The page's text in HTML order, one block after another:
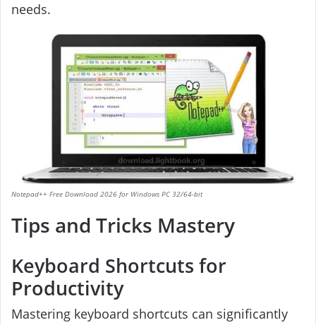
needs.
Notepad++ Free Download 2026 for Windows PC 32/64-bit
Tips and Tricks Mastery
Keyboard Shortcuts for
Productivity
Mastering keyboard shortcuts can significantly